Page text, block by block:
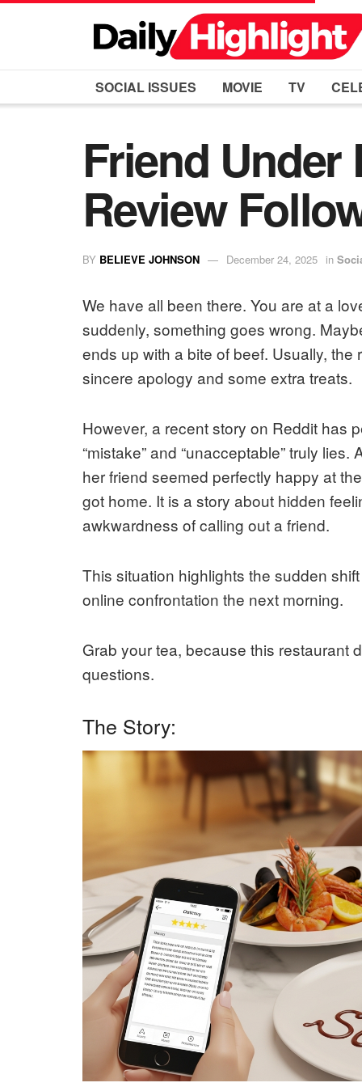
SOCIAL ISSUES MOVIE TV
Friend Under
Review
BY BELIEVE JOHNSON December 24, 2025 in
We have all been there. You are at a
suddenly, something goes wrong.
ends up with a bite of beef. Usually,
sincere apology and some extra treats.
However, a recent story on Reddit has
“mistake” and “unacceptable” truly
her friend seemed perfectly happy at
got home. It is a story about hidden
awkwardness of calling out a friend.
This situation highlights the sudden
online confrontation the next morning.
Grab your tea, because this restaurant
questions.
The Story: